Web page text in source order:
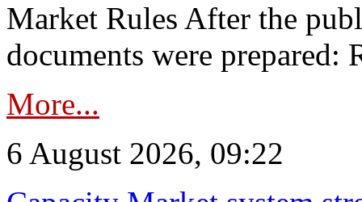
Market Rules After the
documents were prepared:
More...
6 August 2026, 09:22